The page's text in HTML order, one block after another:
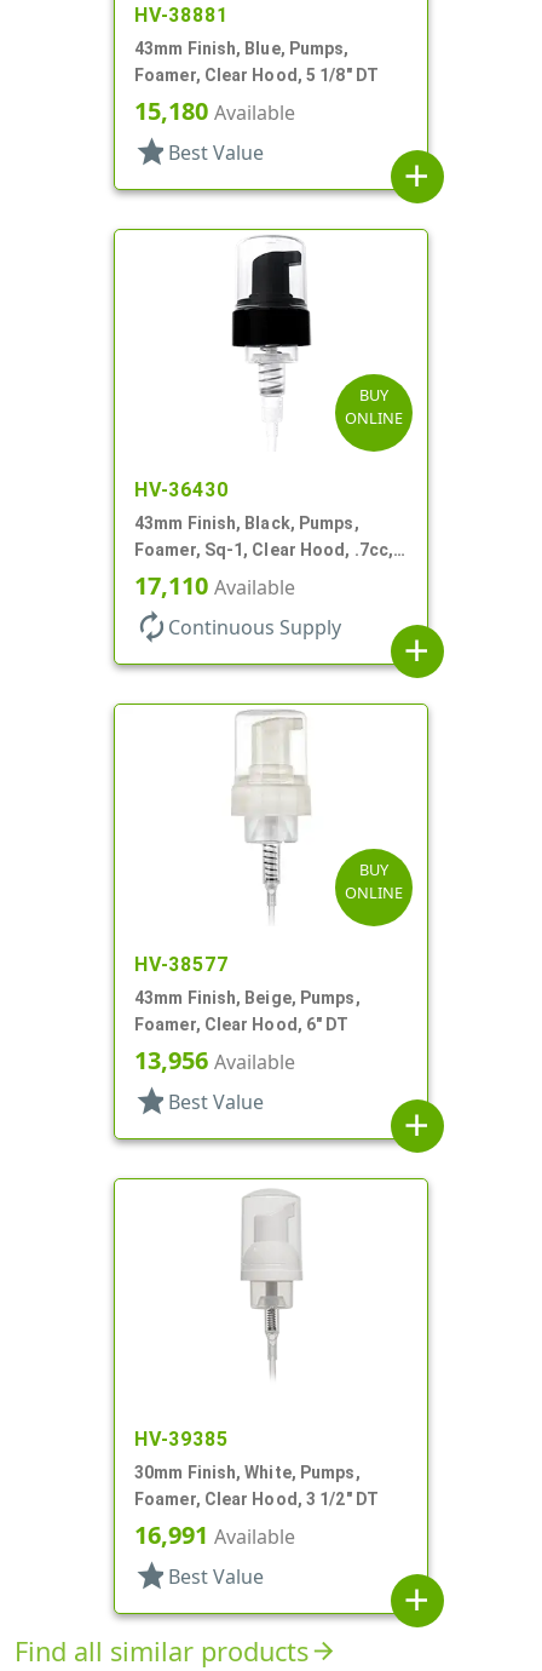
HV-38881
43mm Finish, Blue, Pumps,
Foamer, Clear Hood, 5 1/8" DT
15,180 Available
star Best Value
add
BUY
ONLINE
HV-36430
43mm Finish, Black, Pumps,
Foamer, Sq-1, Clear Hood, .7cc, 7
3/8" DT
17,110 Available
autorenew Continuous Supply
add
BUY
ONLINE
HV-38577
43mm Finish, Beige, Pumps,
Foamer, Clear Hood, 6" DT
13,956 Available
star Best Value
add
HV-39385
30mm Finish, White, Pumps,
Foamer, Clear Hood, 3 1/2" DT
16,991 Available
star Best Value
add
Find all similar productsarrow_forward